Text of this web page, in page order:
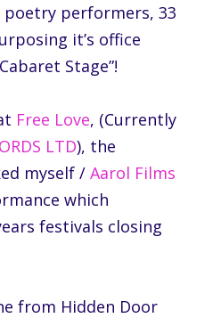
poetry performers, 33
it’s office
Stage”!
Free Love, (Currently
LTD), the
myself / Aarol Films
which
festivals closing
from Hidden Door